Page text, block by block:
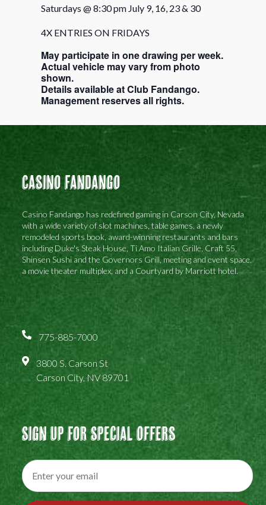
Saturdays @ 8:30 pm July 9, 16, 23 & 30
4X ENTRIES ON FRIDAYS
May participate in one drawing per week.
Actual vehicle may vary from photo
shown.
Details available at Club Fandango.
Management reserves all rights.
Casino Fandango
Casino Fandango has redefined gaming in Carson City, Nevada
with a wide variety of slot machines, table games, a newly
remodeled sports book, award-winning restaurants and bars
including Duke's Steak House, Ti Amo Italian Grille, Craft 55,
Shinsen Sushi and the Governors Grill, meeting and event space,
a movie theater multiplex, and a Courtyard by Marriott hotel.
775-885-7000
3800 S. Carson St
Carson City, NV 89701
Sign Up For Special Offers